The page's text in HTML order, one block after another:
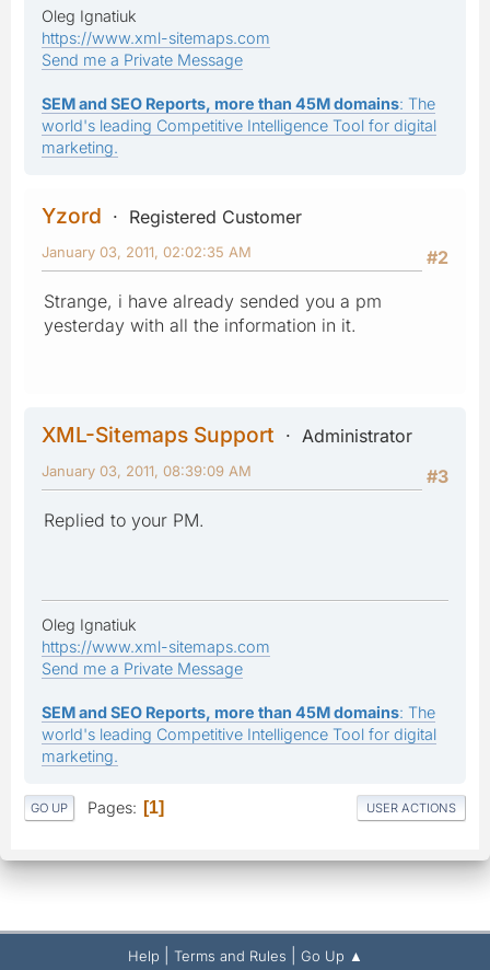
Oleg Ignatiuk
https://www.xml-sitemaps.com
Send me a Private Message
SEM and SEO Reports, more than 45M domains: The
world's leading Competitive Intelligence Tool for digital
marketing.
Yzord
Registered Customer
#2
January 03, 2011, 02:02:35 AM
Strange, i have already sended you a pm
yesterday with all the information in it.
XML-Sitemaps Support
Administrator
#3
January 03, 2011, 08:39:09 AM
Replied to your PM.
Oleg Ignatiuk
https://www.xml-sitemaps.com
Send me a Private Message
SEM and SEO Reports, more than 45M domains: The
world's leading Competitive Intelligence Tool for digital
marketing.
GO UP Pages 1 USER ACTIONS
Help Terms and Rules
Go Up ▲